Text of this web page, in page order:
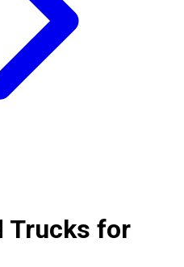
Trucks for